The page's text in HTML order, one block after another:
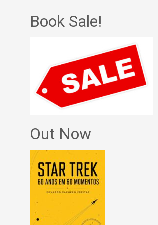
Book Sale!
Out Now